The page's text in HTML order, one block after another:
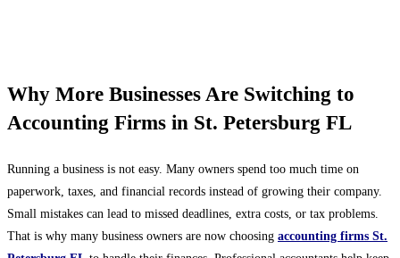
Why More Businesses Are Switching to
Accounting Firms in St. Petersburg FL
Running a business is not easy. Many owners spend too much time on
paperwork, taxes, and financial records instead of growing their company.
Small mistakes can lead to missed deadlines, extra costs, or tax problems.
That is why many business owners are now choosing accounting firms St.